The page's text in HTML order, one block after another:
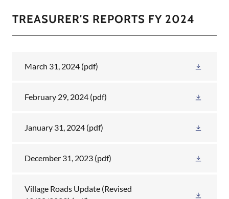
TREASURER'S REPORTS FY 2024
March 31, 2024 (pdf)
February 29, 2024 (pdf)
January 31, 2024 (pdf)
December 31, 2023 (pdf)
Village Roads Update (Revised